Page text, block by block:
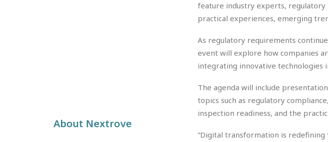
About Nextrove
feature industry experts, regulatory
practical experiences, emerging
As regulatory requirements
event will explore how companies
integrating innovative technologies
The agenda will include
topics such as regulatory
inspection readiness, and the
“Digital transformation is